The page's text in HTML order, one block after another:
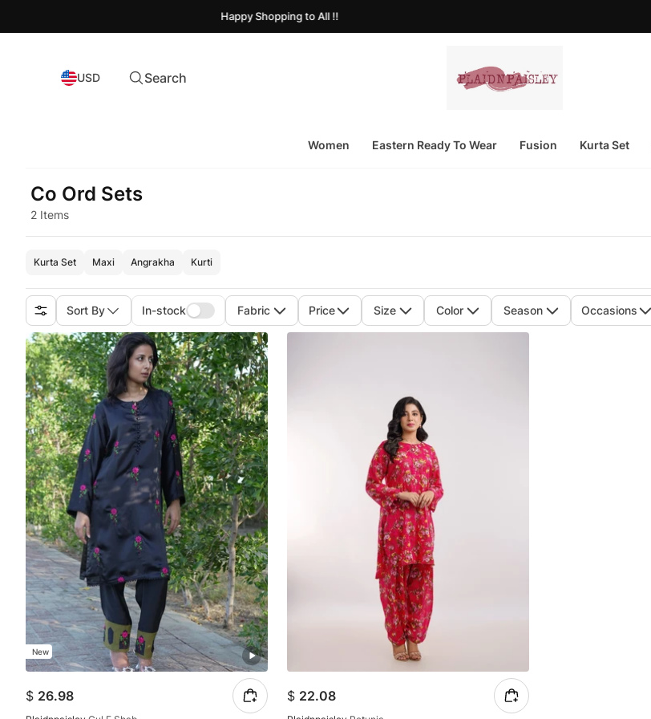
Happy Shopping to All !!
USD Search
Women Eastern Ready To Wear Fusion Kurta Set
Co Ord Sets
2 Items
Kurta Set Maxi Angrakha Kurti
Sort By In-stock Fabric Price Size Color Season Occasions
New
$ 26.98 $ 22.08